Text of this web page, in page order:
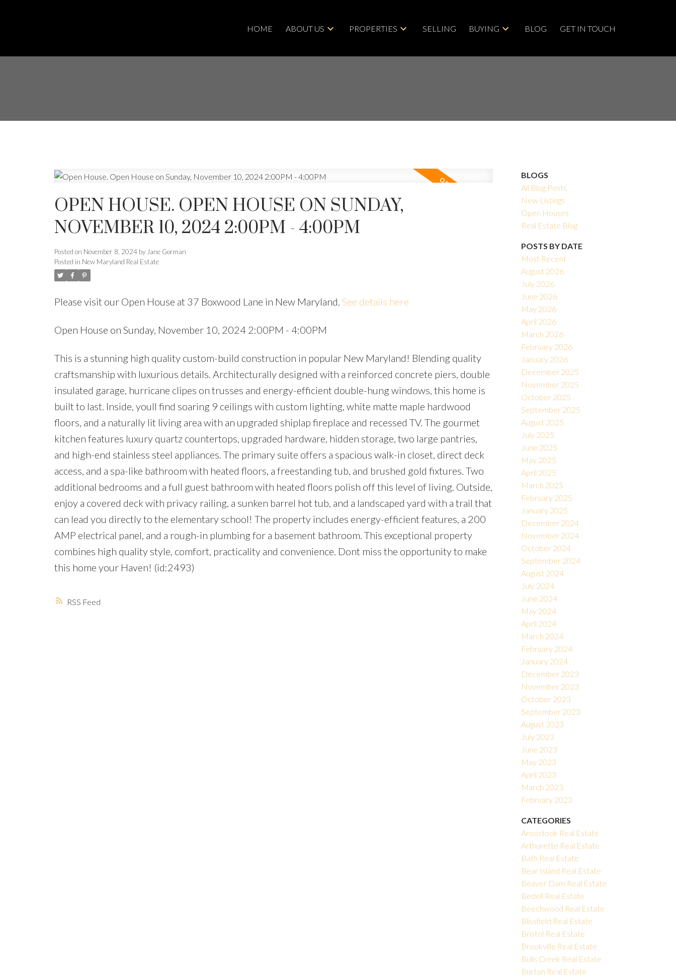
HOME ABOUT US PROPERTIES SELLING BUYING BLOG GET IN TOUCH
RSS
OPEN HOUSE. OPEN HOUSE ON SUNDAY,
NOVEMBER 10, 2024 2:00PM - 4:00PM
Posted on November 8, 2024 by Jane Gorman
Posted in New Maryland Real Estate
Please visit our Open House at 37 Boxwood Lane in New Maryland. See details here
Open House on Sunday, November 10, 2024 2:00PM - 4:00PM
This is a stunning high quality custom-build construction in popular New Maryland! Blending quality
craftsmanship with luxurious details. Architecturally designed with a reinforced concrete piers, double
insulated garage, hurricane clipes on trusses and energy-efficient double-hung windows, this home is
built to last. Inside, youll find soaring 9 ceilings with custom lighting, white matte maple hardwood
floors, and a naturally lit living area with an upgraded shiplap fireplace and recessed TV. The gourmet
kitchen features luxury quartz countertops, upgraded hardware, hidden storage, two large pantries,
and high-end stainless steel appliances. The primary suite offers a spacious walk-in closet, direct deck
access, and a spa-like bathroom with heated floors, a freestanding tub, and brushed gold fixtures. Two
additional bedrooms and a full guest bathroom with heated floors polish off this level of living. Outside,
enjoy a covered deck with privacy railing, a sunken barrel hot tub, and a landscaped yard with a trail that
can lead you directly to the elementary school! The property includes energy-efficient features, a 200
AMP electrical panel, and a rough-in plumbing for a basement bathroom. This exceptional property
combines high quality style, comfort, practicality and convenience. Dont miss the opportunity to make
this home your Haven! (id:2493)
BLOGS
All Blog Posts
New Listings
Open Houses
Real Estate Blog
POSTS BY DATE
Most Recent
August 2026
July 2026
June 2026
May 2026
April 2026
March 2026
February 2026
January 2026
December 2025
November 2025
October 2025
September 2025
August 2025
July 2025
June 2025
May 2025
April 2025
March 2025
February 2025
January 2025
December 2024
November 2024
October 2024
September 2024
August 2024
July 2024
June 2024
May 2024
April 2024
March 2024
February 2024
January 2024
December 2023
November 2023
October 2023
September 2023
August 2023
July 2023
June 2023
May 2023
April 2023
March 2023
February 2023
CATEGORIES
Aroostook Real Estate
Arthurette Real Estate
Bath Real Estate
Bear Island Real Estate
Beaver Dam Real Estate
Bedell Real Estate
Beechwood Real Estate
Blissfield Real Estate
Bristol Real Estate
Brookville Real Estate
Bulls Creek Real Estate
Burton Real Estate